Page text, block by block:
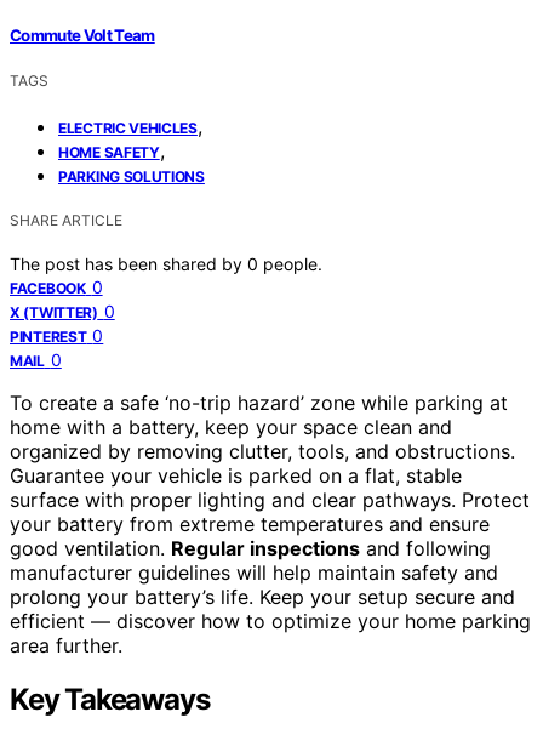
Commute Volt Team
TAGS
ELECTRIC VEHICLES,
HOME SAFETY,
PARKING SOLUTIONS
SHARE ARTICLE
The post has been shared by 0 people.
FACEBOOK 0
X (TWITTER) 0
PINTEREST 0
MAIL 0
To create a safe ‘no-trip hazard’ zone while parking at
home with a battery, keep your space clean and
organized by removing clutter, tools, and obstructions.
Guarantee your vehicle is parked on a flat, stable
surface with proper lighting and clear pathways. Protect
your battery from extreme temperatures and ensure
good ventilation. Regular inspections and following
manufacturer guidelines will help maintain safety and
prolong your battery’s life. Keep your setup secure and
efficient — discover how to optimize your home parking
area further.
Key Takeaways